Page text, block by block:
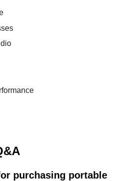
purchasing portable